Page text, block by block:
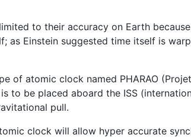
to their accuracy on Earth
as Einstein suggested time itself is
of atomic clock named PHARAO
is to be placed aboard the ISS
pull.
clock will allow hyper accurate